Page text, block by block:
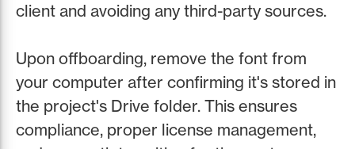
client and avoiding any third-party sources.
Upon offboarding, remove the font from
your computer after confirming it's stored in
the project's Drive folder. This ensures
compliance, proper license management,